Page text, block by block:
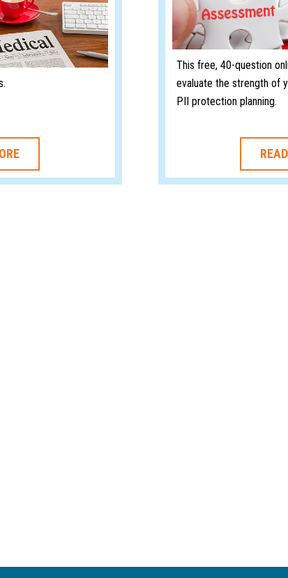
This free, 40-question
evaluate the strength of
PII protection planning.